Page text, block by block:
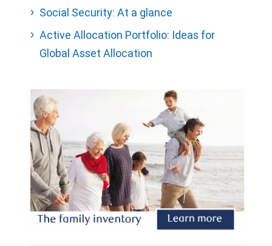
Social Security: At a glance
Active Allocation Portfolio: Ideas for
Global Asset Allocation